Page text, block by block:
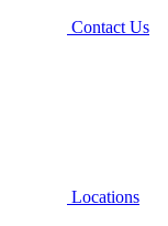
Contact Us
Locations